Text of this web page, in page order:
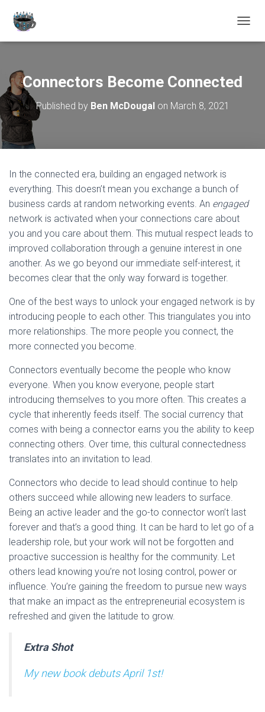
Connectors Become Connected
Published by Ben McDougalon March 8, 2021
In the connected era, building an engaged network is
everything. This doesn’t mean you exchange a bunch of
business cards at random networking events. An engaged
network is activated when your connections care about
you and you care about them. This mutual respect leads to
improved collaboration through a genuine interest in one
another. As we go beyond our immediate self-interest, it
becomes clear that the only way forward is together.
One of the best ways to unlock your engaged network is by
introducing people to each other. This triangulates you into
more relationships. The more people you connect, the
more connected you become.
Connectors eventually become the people who know
everyone. When you know everyone, people start
introducing themselves to you more often. This creates a
cycle that inherently feeds itself. The social currency that
comes with being a connector earns you the ability to keep
connecting others. Over time, this cultural connectedness
translates into an invitation to lead.
Connectors who decide to lead should continue to help
others succeed while allowing new leaders to surface.
Being an active leader and the go-to connector won’t last
forever and that’s a good thing. It can be hard to let go of a
leadership role, but your work will not be forgotten and
proactive succession is healthy for the community. Let
others lead knowing you’re not losing control, power or
influence. You’re gaining the freedom to pursue new ways
that make an impact as the entrepreneurial ecosystem is
refreshed and given the latitude to grow.
Extra Shot
My new book debuts April 1st!